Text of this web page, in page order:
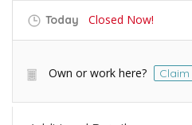
Today Closed Now!
Own or work here?